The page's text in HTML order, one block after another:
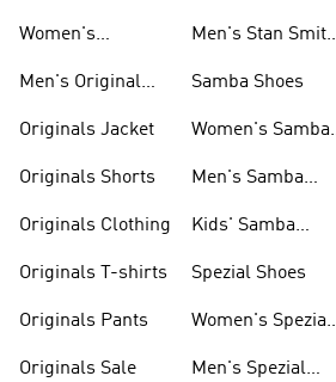
Women's
Men's Original
Originals Jacket
Originals Shorts
Originals Clothing
Originals T-shirts
Originals Pants
Originals Sale
Men's Stan Smith
Samba Shoes
Women's Samba
Men's Samba
Kids' Samba
Spezial Shoes
Women's Spezial
Men's Spezial